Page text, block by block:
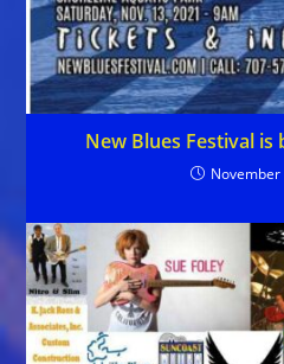
New Blues Festival is
November